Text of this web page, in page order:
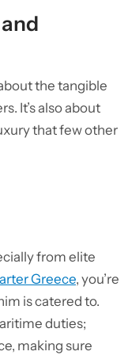
the tangible
It’s also about
that few other
from elite
Greece, you’re
is catered to.
duties;
making sure